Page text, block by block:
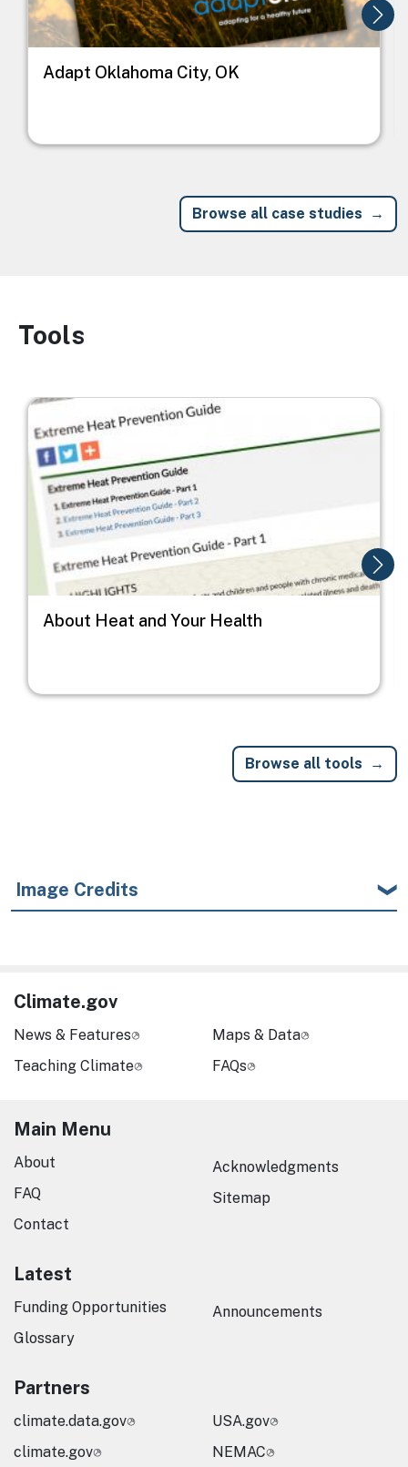
Adapt Oklahoma City, OK
Browse all case studies
Image
Tools
Image
About Heat and Your Health
Browse all tools
Image Credits
Climate.gov
News & Features
Teaching Climate
Maps & Data
FAQs
Main Menu
About
FAQ
Contact
Acknowledgments
Sitemap
Latest
Funding Opportunities
Glossary
Announcements
Partners
climate.data.gov
climate.gov
USA.gov
NEMAC